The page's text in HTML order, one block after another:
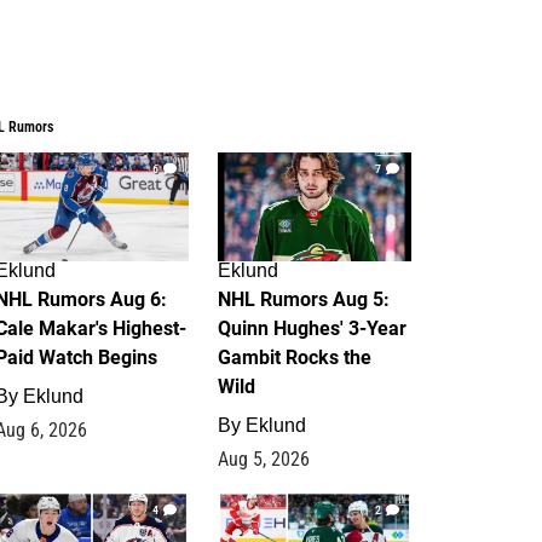
Rumors
6
Rumors Aug 6:
Makar's Highest-
Watch Begins
Eklund
6, 2026
7
Eklund
NHL Rumors Aug 5:
Quinn Hughes' 3-Year
Gambit Rocks the
Wild
By Eklund
Aug 5, 2026
4 2